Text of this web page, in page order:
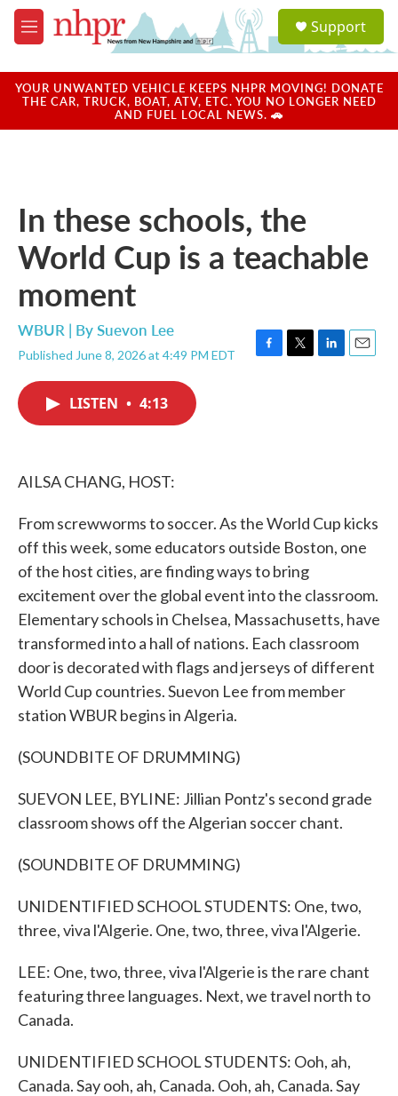
Skip to main content
M
e
u
a
u
Support
YOUR UNWANTED VEHICLE KEEPS NHPR MOVING! DONATE
THE CAR, TRUCK, BOAT, ATV, ETC. YOU NO LONGER NEED
AND FUEL LOCAL NEWS. 🚗
In these schools, the
World Cup is a teachable
moment
WBUR | BySuevon Lee
Published June 8, 2026 at 4:49 PM EDT
F
T
L
E
LISTEN • 4:13
AILSA CHANG, HOST:
From screwworms to soccer. As the World Cup kicks
off this week, some educators outside Boston, one
of the host cities, are finding ways to bring
excitement over the global event into the classroom.
Elementary schools in Chelsea, Massachusetts, have
transformed into a hall of nations. Each classroom
door is decorated with flags and jerseys of different
World Cup countries. Suevon Lee from member
station WBUR begins in Algeria.
(SOUNDBITE OF DRUMMING)
SUEVON LEE, BYLINE: Jillian Pontz's second grade
classroom shows off the Algerian soccer chant.
(SOUNDBITE OF DRUMMING)
UNIDENTIFIED SCHOOL STUDENTS: One, two,
three, viva l'Algerie. One, two, three, viva l'Algerie.
LEE: One, two, three, viva l'Algerie is the rare chant
featuring three languages. Next, we travel north to
Canada.
UNIDENTIFIED SCHOOL STUDENTS: Ooh, ah,
Canada. Say ooh, ah, Canada. Ooh, ah, Canada. Say